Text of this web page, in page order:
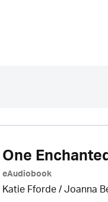
One
eAudiobook
Katie Fforde / Joanna